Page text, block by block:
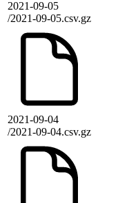
2021-09-05
/2021-09-05.csv.gz
2021-09-04
/2021-09-04.csv.gz